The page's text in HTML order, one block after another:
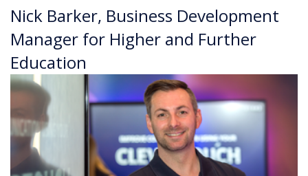
Nick Barker, Business Development
Manager for Higher and Further
Education